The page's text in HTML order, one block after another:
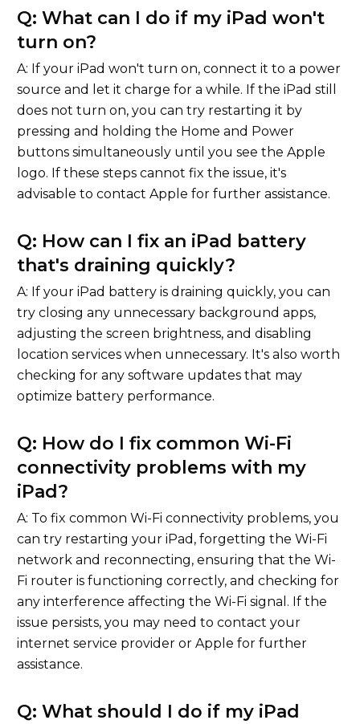
Q: What can I do if my iPad won't
turn on?
A: If your iPad won't turn on, connect it to a power
source and let it charge for a while. If the iPad still
does not turn on, you can try restarting it by
pressing and holding the Home and Power
buttons simultaneously until you see the Apple
logo. If these steps cannot fix the issue, it's
advisable to contact Apple for further assistance.
Q: How can I fix an iPad battery
that's draining quickly?
A: If your iPad battery is draining quickly, you can
try closing any unnecessary background apps,
adjusting the screen brightness, and disabling
location services when unnecessary. It's also worth
checking for any software updates that may
optimize battery performance.
Q: How do I fix common Wi-Fi
connectivity problems with my
iPad?
A: To fix common Wi-Fi connectivity problems, you
can try restarting your iPad, forgetting the Wi-Fi
network and reconnecting, ensuring that the Wi-
Fi router is functioning correctly, and checking for
any interference affecting the Wi-Fi signal. If the
issue persists, you may need to contact your
internet service provider or Apple for further
assistance.
Q: What should I do if my iPad